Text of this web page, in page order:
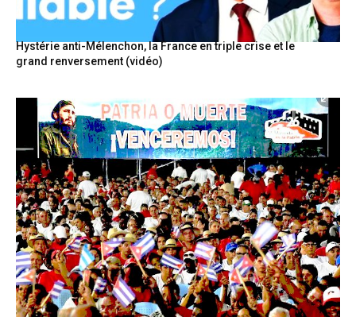
Hystérie anti-Mélenchon, la France en triple crise et le
grand renversement (vidéo)